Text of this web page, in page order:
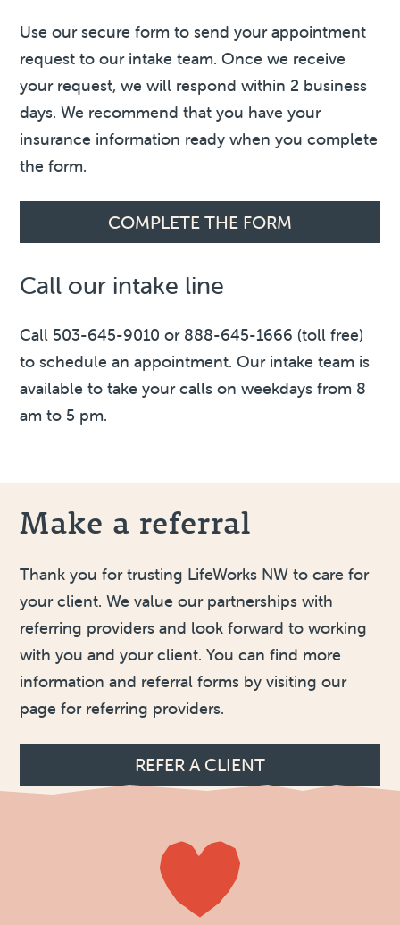
Use our secure form to send your appointment
request to our intake team. Once we receive
your request, we will respond within 2 business
days. We recommend that you have your
insurance information ready when you complete
the form.
COMPLETE THE FORM
Call our intake line
Call 503-645-9010 or 888-645-1666 (toll free)
to schedule an appointment. Our intake team is
available to take your calls on weekdays from 8
am to 5 pm.
Make a referral
Thank you for trusting LifeWorks NW to care for
your client. We value our partnerships with
referring providers and look forward to working
with you and your client. You can find more
information and referral forms by visiting our
page for referring providers.
REFER A CLIENT